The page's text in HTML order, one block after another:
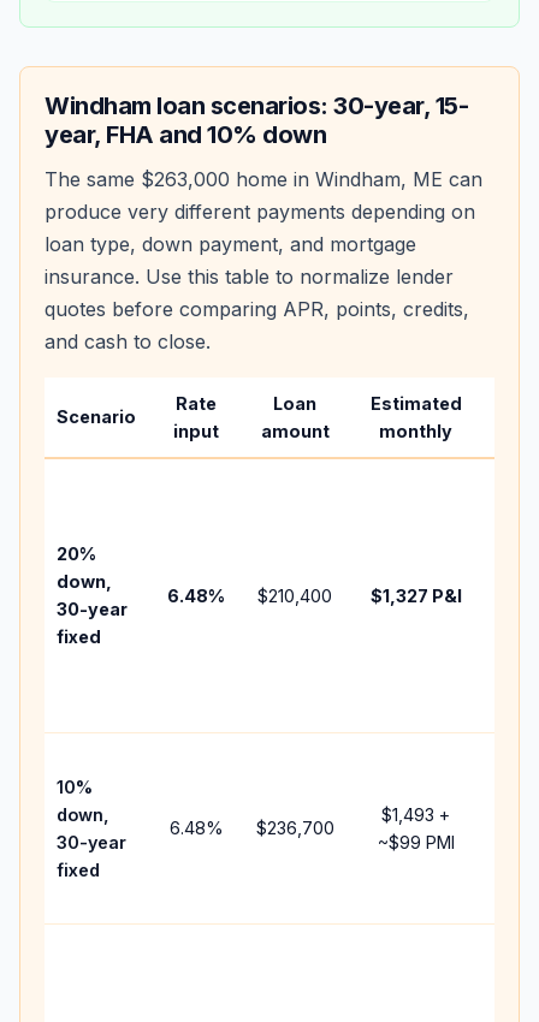
Windham loan scenarios: 30-year, 15-
year, FHA and 10% down
The same $263,000 home in Windham, ME can
produce very different payments depending on
loan type, down payment, and mortgage
insurance. Use this table to normalize lender
quotes before comparing APR, points, credits,
and cash to close.
Scenario
Rate
input
Loan
amount
Estimated
monthly
20%
down,
30-year
fixed
6.48% $210,400 $1,327 P&I
10%
down,
30-year
fixed
6.48% $236,700
$1,493 +
~$99 PMI